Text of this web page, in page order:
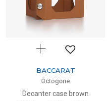
BACCARAT
Octogone
Decanter case brown